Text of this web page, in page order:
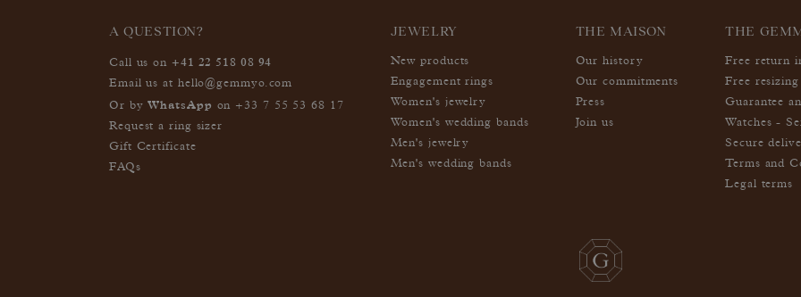
A QUESTION?
Call us on +41 22 518 08 94
Email us at hello@gemmyo.com
Or by WhatsApp on +33 7 55 53 68 17
Request a ring sizer
Gift Certificate
FAQs
JEWELRY
New products
Engagement rings
Women's jewelry
Women's wedding bands
Men's jewelry
Men's wedding bands
THE MAISON
Our history
Our commitments
Press
Join us
THE
Free return
Free
Guarantee
Watches -
Secure
Terms and
Legal terms